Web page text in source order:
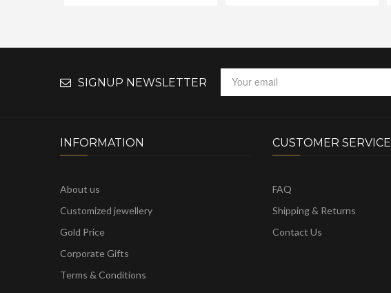
SIGNUP NEWSLETTER
INFORMATION
About us
Customized jewellery
Gold Price
Corporate Gifts
Terms & Conditions
CUSTOMER SERVICE
FAQ
Shipping & Returns
Contact Us